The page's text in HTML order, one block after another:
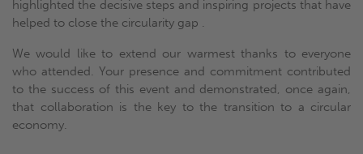
highlighted the decisive steps and inspiring projects that have
helped to close the circularity gap .
We would like to extend our warmest thanks to everyone
who attended. Your presence and commitment contributed
to the success of this event and demonstrated, once again,
that collaboration is the key to the transition to a circular
economy.